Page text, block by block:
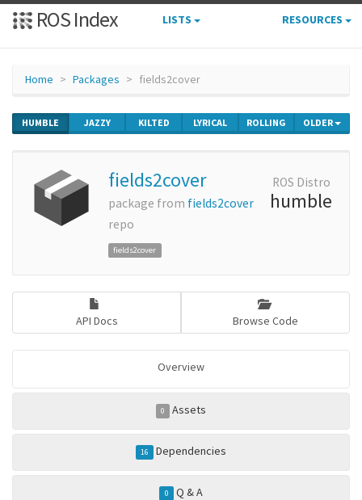
ROS Index LISTS RESOURCES
Home Packages fields2cover
HUMBLE JAZZY KILTED LYRICAL ROLLING OLDER
fields2cover
package from fields2cover
repo
fields2cover
ROS Distro
humble
API Docs Browse Code
Overview
0 Assets
16 Dependencies
0 Q & A